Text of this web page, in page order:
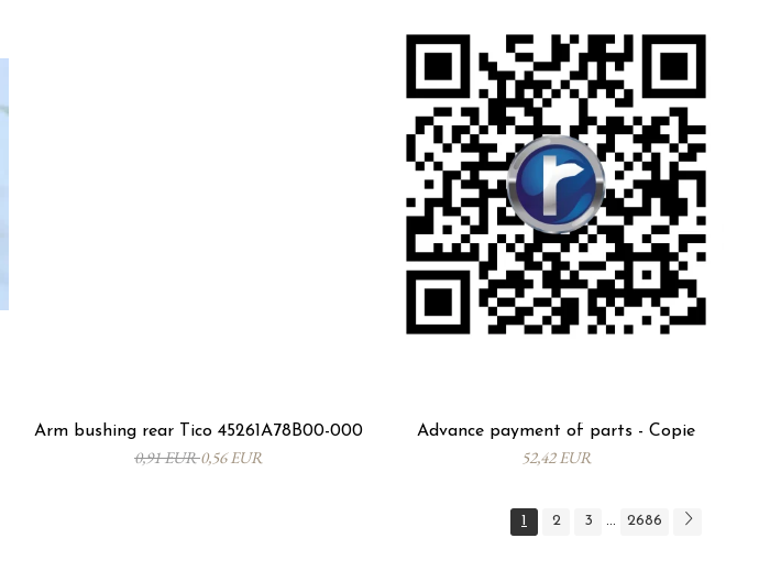
Arm bushing rear Tico 45261A78B00-000
0,91 EUR0,56 EUR
Advance payment of parts - Copie
52,42 EUR
1 2 3 2686